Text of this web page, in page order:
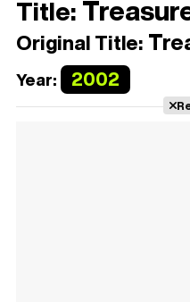
Title:
Original Title:
Year: 2002